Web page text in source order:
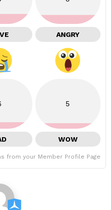
ANGRY
5
WOW
from your Member Profile Page